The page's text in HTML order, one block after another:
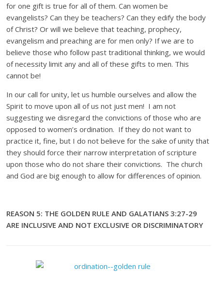
for one gift is true for all of them. Can women be
evangelists? Can they be teachers? Can they edify the body
of Christ? Or will we believe that teaching, prophecy,
evangelism and preaching are for men only? If we are to
believe those who follow past traditional thinking, we would
of necessity limit any and all of these gifts to men. This
cannot be!
In our call for unity, let us humble ourselves and allow the
Spirit to move upon all of us not just men! I am not
suggesting we disregard the convictions of those who are
opposed to women’s ordination. If they do not want to
practice it, fine, but I do not believe for the sake of unity that
they should force their narrow interpretation of scripture
upon those who do not share their convictions. The church
and God are big enough to allow for differences of opinion.
REASON 5: THE GOLDEN RULE AND GALATIANS 3:27-29
ARE INCLUSIVE AND NOT EXCLUSIVE OR DISCRIMINATORY